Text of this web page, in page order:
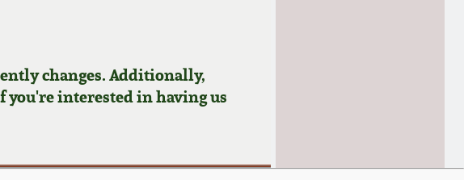
changes. Additionally,
you're interested in having us